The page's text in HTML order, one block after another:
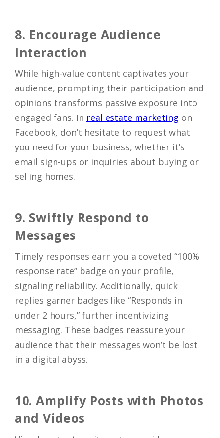
8. Encourage Audience
Interaction
While high-value content captivates your
audience, prompting their participation and
opinions transforms passive exposure into
engaged fans. In real estate marketing on
Facebook, don’t hesitate to request what
you need for your business, whether it’s
email sign-ups or inquiries about buying or
selling homes.
9. Swiftly Respond to
Messages
Timely responses earn you a coveted “100%
response rate” badge on your profile,
signaling reliability. Additionally, quick
replies garner badges like “Responds in
under 2 hours,” further incentivizing
messaging. These badges reassure your
audience that their messages won’t be lost
in a digital abyss.
10. Amplify Posts with Photos
and Videos